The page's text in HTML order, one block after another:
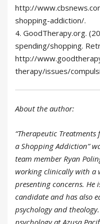
http://
shopping-addiction/.
4. GoodTherapy.org.
spending/shopping.
http://
therapy/issues/
About the author:
“Therapeutic
a Shopping Addiction”
team member Ryan
working clinically with a
presenting concerns. He
candidate and has also
psychology and
psychology at Azusa